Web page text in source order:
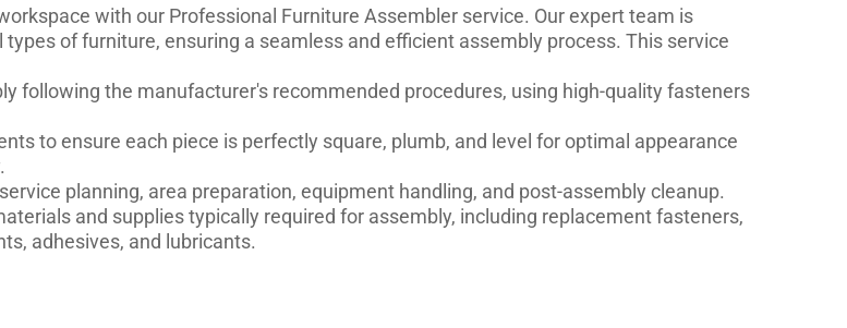
with our Professional Furniture Assembler service. Our expert team is
types of furniture, ensuring a seamless and efficient assembly process. This service
following the manufacturer's recommended procedures, using high-quality fasteners
to ensure each piece is perfectly square, plumb, and level for optimal appearance
planning, area preparation, equipment handling, and post-assembly cleanup.
and supplies typically required for assembly, including replacement fasteners,
adhesives, and lubricants.